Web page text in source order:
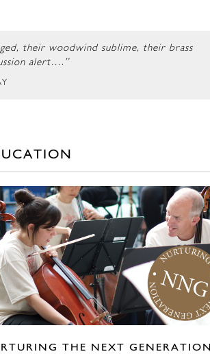
their woodwind sublime, their brass
alert….”
THE NEXT GENERATION